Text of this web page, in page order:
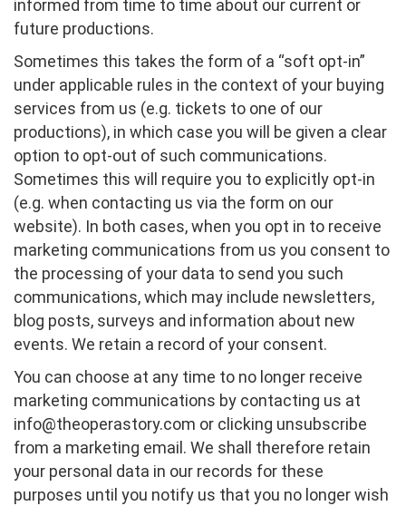
informed from time to time about our current or
future productions.
Sometimes this takes the form of a “soft opt-in”
under applicable rules in the context of your buying
services from us (e.g. tickets to one of our
productions), in which case you will be given a clear
option to opt-out of such communications.
Sometimes this will require you to explicitly opt-in
(e.g. when contacting us via the form on our
website). In both cases, when you opt in to receive
marketing communications from us you consent to
the processing of your data to send you such
communications, which may include newsletters,
blog posts, surveys and information about new
events. We retain a record of your consent.
You can choose at any time to no longer receive
marketing communications by contacting us at
info@theoperastory.com or clicking unsubscribe
from a marketing email. We shall therefore retain
your personal data in our records for these
purposes until you notify us that you no longer wish